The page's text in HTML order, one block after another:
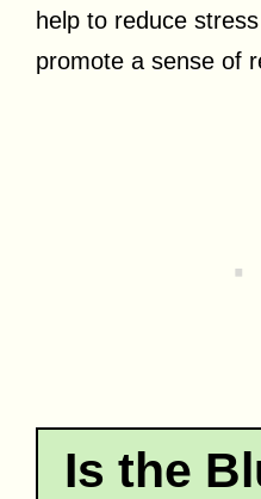
help to reduce
promote a sense of
Is the